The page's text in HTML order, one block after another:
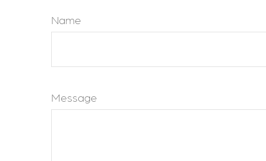
Name
Message